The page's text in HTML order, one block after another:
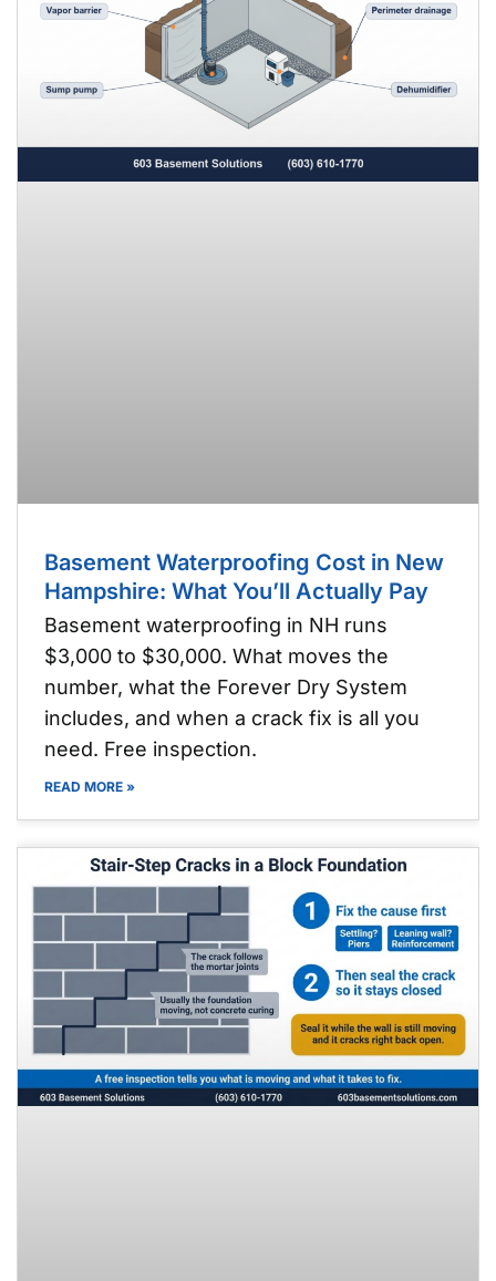
Basement Waterproofing Cost in New
Hampshire: What You’ll Actually Pay
Basement waterproofing in NH runs
$3,000 to $30,000. What moves the
number, what the Forever Dry System
includes, and when a crack fix is all you
need. Free inspection.
READ MORE »